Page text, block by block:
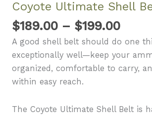
Coyote Ultimate Shell
$189.00 – $199.00Price
A good shell belt should do one
exceptionally well—keep your
organized, comfortable to carry,
within easy reach.
The Coyote Ultimate Shell Belt is